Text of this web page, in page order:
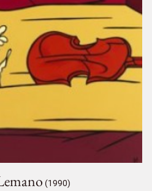
(1990)